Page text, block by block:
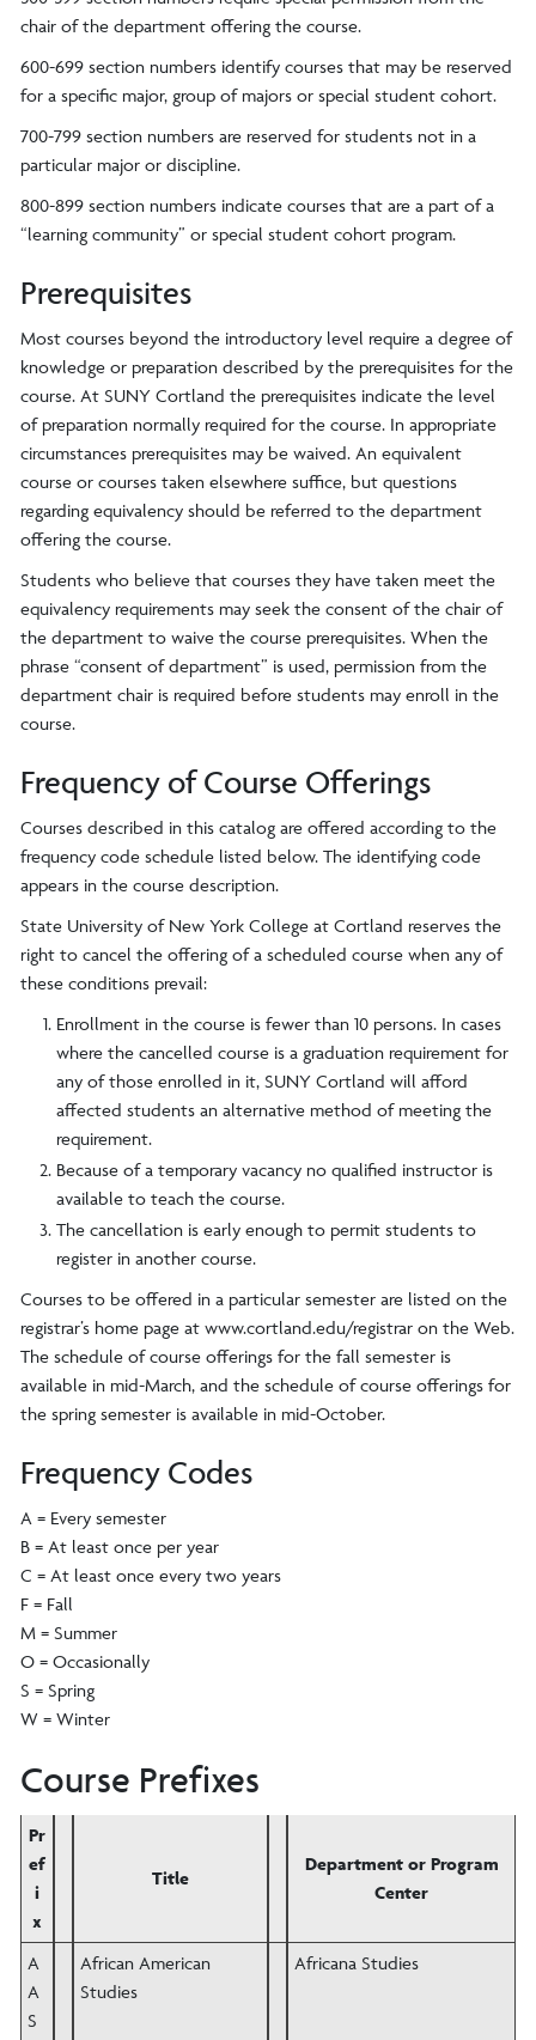
chair of the department offering the course.
600-699 section numbers identify courses that may be reserved
for a specific major, group of majors or special student cohort.
700-799 section numbers are reserved for students not in a
particular major or discipline.
800-899 section numbers indicate courses that are a part of a
“learning community” or special student cohort program.
Prerequisites
Most courses beyond the introductory level require a degree of
knowledge or preparation described by the prerequisites for the
course. At SUNY Cortland the prerequisites indicate the level
of preparation normally required for the course. In appropriate
circumstances prerequisites may be waived. An equivalent
course or courses taken elsewhere suffice, but questions
regarding equivalency should be referred to the department
offering the course.
Students who believe that courses they have taken meet the
equivalency requirements may seek the consent of the chair of
the department to waive the course prerequisites. When the
phrase “consent of department” is used, permission from the
department chair is required before students may enroll in the
course.
Frequency of Course Offerings
Courses described in this catalog are offered according to the
frequency code schedule listed below. The identifying code
appears in the course description.
State University of New York College at Cortland reserves the
right to cancel the offering of a scheduled course when any of
these conditions prevail:
Enrollment in the course is fewer than 10 persons. In cases
where the cancelled course is a graduation requirement for
any of those enrolled in it, SUNY Cortland will afford
affected students an alternative method of meeting the
requirement.
Because of a temporary vacancy no qualified instructor is
available to teach the course.
The cancellation is early enough to permit students to
register in another course.
Courses to be offered in a particular semester are listed on the
registrar’s home page at www.cortland.edu/registrar on the Web.
The schedule of course offerings for the fall semester is
available in mid-March, and the schedule of course offerings for
the spring semester is available in mid-October.
Frequency Codes
A = Every semester
B = At least once per year
C = At least once every two years
F = Fall
M = Summer
O = Occasionally
S = Spring
W = Winter
Course Prefixes
Pr
ef
i
x
Title
Department or Program
Center
A
A
S
African American
Studies
Africana Studies